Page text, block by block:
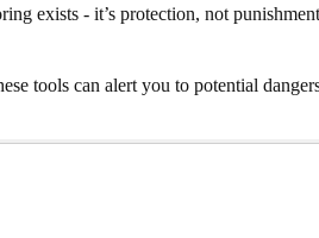
exists - it’s protection, not
tools can alert you to potential